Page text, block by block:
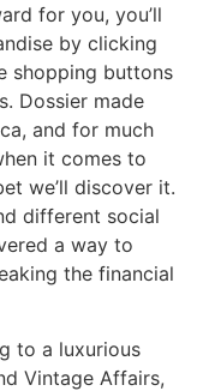
for you, you’ll
by clicking
shopping buttons
Dossier made
and for much
it comes to
we’ll discover it.
different social
a way to
the financial
to a luxurious
Vintage Affairs,